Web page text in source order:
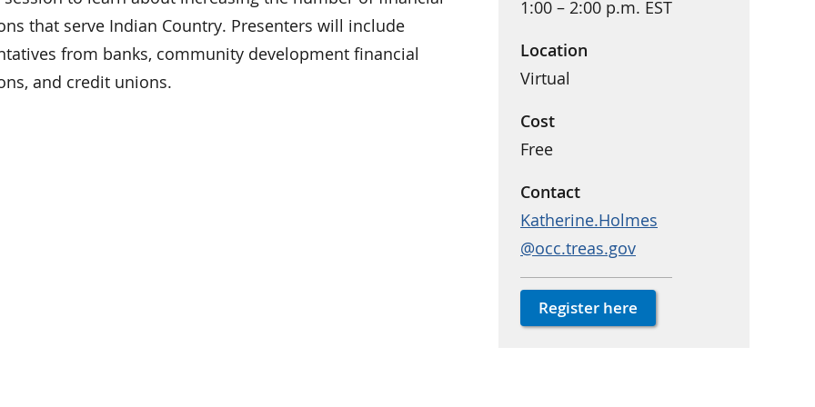
that serve Indian Country. Presenters will include
from banks, community development financial
and credit unions.
1:00 – 2:00 p.m. EST
Location
Virtual
Cost
Free
Contact
Katherine.Holmes
@occ.treas.gov
Register here